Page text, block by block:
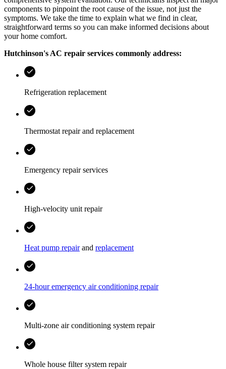
components to pinpoint the root cause of the issue, not just the
symptoms. We take the time to explain what we find in clear,
straightforward terms so you can make informed decisions about
your home comfort.
Hutchinson's AC repair services commonly address:
Refrigeration replacement
Thermostat repair and replacement
Emergency repair services
High-velocity unit repair
Heat pump repairand replacement
24-hour emergency air conditioning repair
Multi-zone air conditioning system repair
Whole house filter system repair